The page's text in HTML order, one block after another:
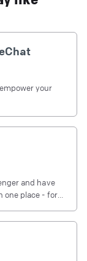
your
and have
one place - for